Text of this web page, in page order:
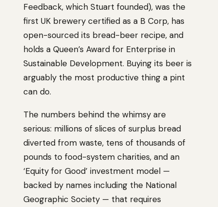
Feedback, which Stuart founded), was the
first UK brewery certified as a B Corp, has
open-sourced its bread-beer recipe, and
holds a Queen’s Award for Enterprise in
Sustainable Development. Buying its beer is
arguably the most productive thing a pint
can do.
The numbers behind the whimsy are
serious: millions of slices of surplus bread
diverted from waste, tens of thousands of
pounds to food-system charities, and an
‘Equity for Good’ investment model —
backed by names including the National
Geographic Society — that requires